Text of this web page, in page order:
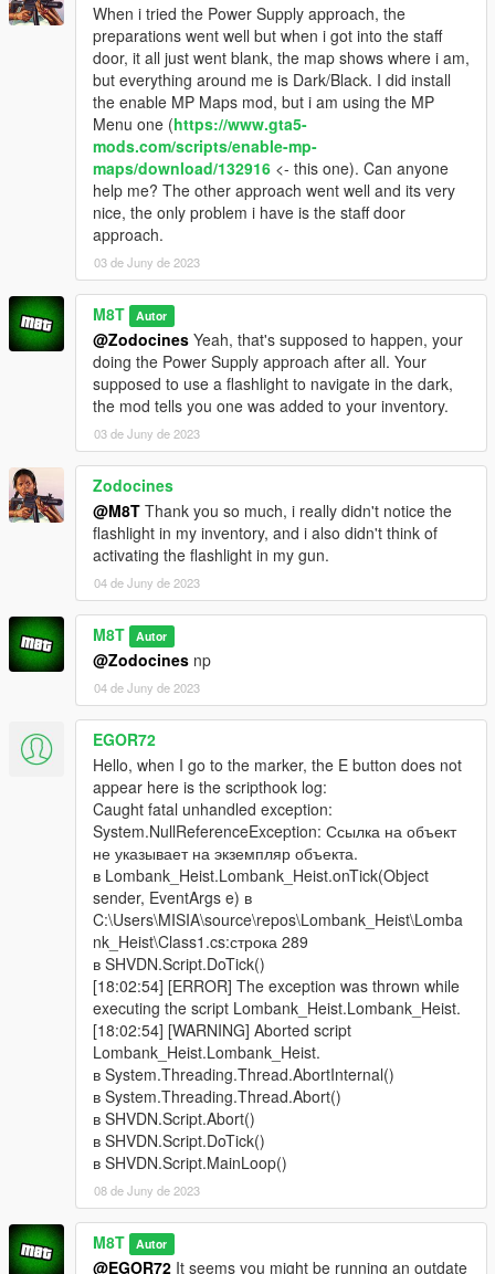
When i tried the Power Supply approach, the
preparations went well but when i got into the staff
door, it all just went blank, the map shows where i am,
but everything around me is Dark/Black. I did install
the enable MP Maps mod, but i am using the MP
Menu one (https://www.gta5-
mods.com/scripts/enable-mp-
maps/download/132916 <- this one). Can anyone
help me? The other approach went well and its very
nice, the only problem i have is the staff door
approach.
03 de Juny de 2023
M8T Autor
@Zodocines Yeah, that's supposed to happen, your
doing the Power Supply approach after all. Your
supposed to use a flashlight to navigate in the dark,
the mod tells you one was added to your inventory.
03 de Juny de 2023
Zodocines
@M8T Thank you so much, i really didn't notice the
flashlight in my inventory, and i also didn't think of
activating the flashlight in my gun.
04 de Juny de 2023
M8T Autor
@Zodocines np
04 de Juny de 2023
EGOR72
Hello, when I go to the marker, the E button does not
appear here is the scripthook log:
Caught fatal unhandled exception:
System.NullReferenceException: Ссылка на объект
не указывает на экземпляр объекта.
в Lombank_Heist.Lombank_Heist.onTick(Object
sender, EventArgs e) в
C:\Users\MISIA\source\repos\Lombank_Heist\Lomba
nk_Heist\Class1.cs:строка 289
в SHVDN.Script.DoTick()
[18:02:54] [ERROR] The exception was thrown while
executing the script Lombank_Heist.Lombank_Heist.
[18:02:54] [WARNING] Aborted script
Lombank_Heist.Lombank_Heist.
в System.Threading.Thread.AbortInternal()
в System.Threading.Thread.Abort()
в SHVDN.Script.Abort()
в SHVDN.Script.DoTick()
в SHVDN.Script.MainLoop()
08 de Juny de 2023
M8T Autor
@EGOR72 It seems you might be running an outdate